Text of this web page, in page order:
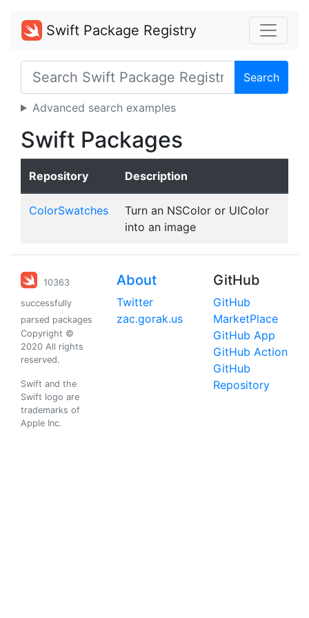
Swift Package Registry
Search
Advanced search examples
Swift Packages
Repository Description
ColorSwatches
Turn an NSColor or UIColor
into an image
10363
successfully
parsed packages
Copyright ©
2020 All rights
reserved.
Swift and the
Swift logo are
trademarks of
Apple Inc.
About
Twitter
zac.gorak.us
GitHub
GitHub
MarketPlace
GitHub App
GitHub Action
GitHub
Repository